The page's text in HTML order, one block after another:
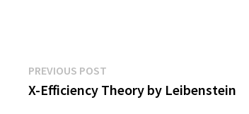
Post
navigation
PREVIOUS POST
post:
X-Efficiency Theory by Leibenstein